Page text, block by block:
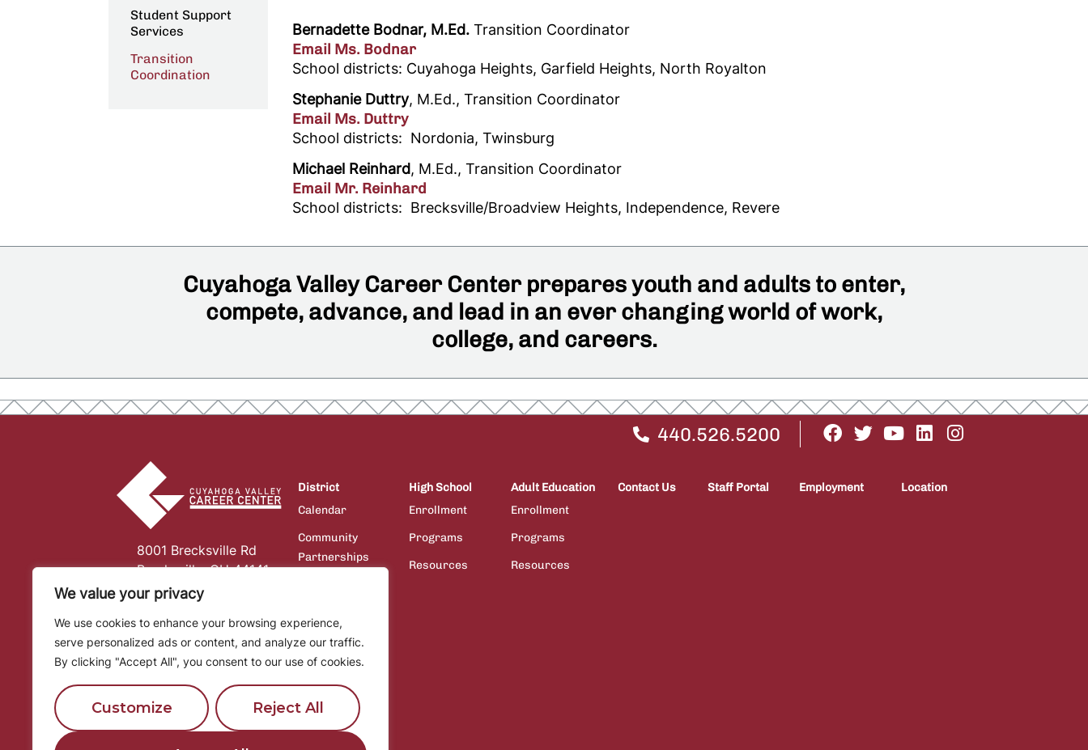
We value your privacy
We use cookies to enhance your browsing experience,
serve personalized ads or content, and analyze our traffic.
By clicking "Accept All", you consent to our use of cookies.
Customize Reject All
Student Support
Services
Transition
Coordination
Bernadette Bodnar, M.Ed. Transition Coordinator
Email Ms. Bodnar
School districts: Cuyahoga Heights, Garfield Heights, North Royalton
Stephanie Duttry, M.Ed., Transition Coordinator
Email Ms. Duttry
School districts: Nordonia, Twinsburg
Michael Reinhard, M.Ed., Transition Coordinator
Email Mr. Reinhard
School districts: Brecksville/Broadview Heights, Independence, Revere
Cuyahoga Valley Career Center prepares youth and adults to enter,
compete, advance, and lead in an ever changing world of work,
college, and careers.
440.526.5200
8001 Brecksville Rd
Brecksville, OH 44141
District
Calendar
Community
Partnerships
Communications
Financial
Community
Services
High School
Enrollment
Programs
Resources
Adult Education
Enrollment
Programs
Resources
Contact Us Staff Portal Employment Location